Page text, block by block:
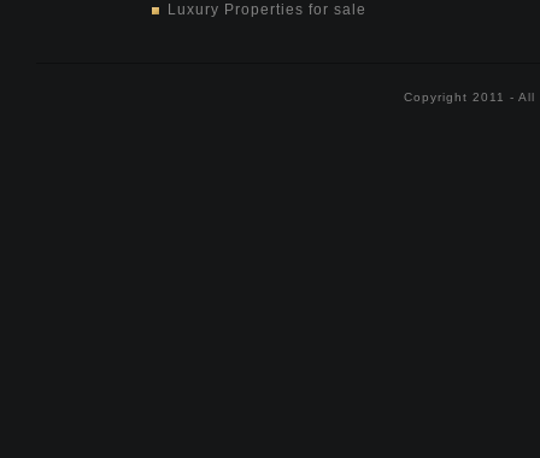
Luxury Properties for sale
Copyright 2011 -